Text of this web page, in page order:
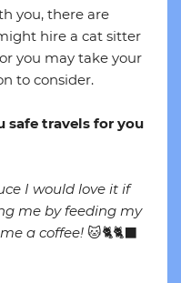
you, there are
hire a cat sitter
you may take your
to consider.
safe travels for you
I would love it if
me by feeding my
a coffee! 🐱🐈🐈‍⬛